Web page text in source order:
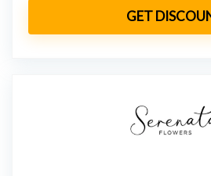
GET